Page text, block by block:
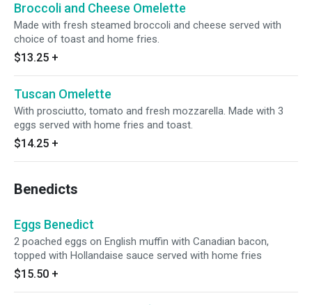
Broccoli and Cheese Omelette
Made with fresh steamed broccoli and cheese served with
choice of toast and home fries.
$13.25 +
Tuscan Omelette
With prosciutto, tomato and fresh mozzarella. Made with 3
eggs served with home fries and toast.
$14.25 +
Benedicts
Eggs Benedict
2 poached eggs on English muffin with Canadian bacon,
topped with Hollandaise sauce served with home fries
$15.50 +